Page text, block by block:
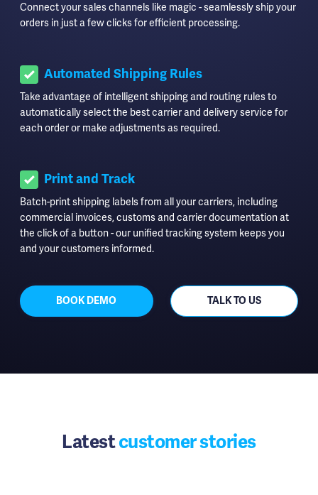
Connect your sales channels like magic - seamlessly ship your
orders in just a few clicks for efficient processing.
Automated Shipping Rules
Take advantage of intelligent shipping and routing rules to
automatically select the best carrier and delivery service for
each order or make adjustments as required.
Print and Track
Batch-print shipping labels from all your carriers, including
commercial invoices, customs and carrier documentation at
the click of a button - our unified tracking system keeps you
and your customers informed.
BOOK DEMO TALK TO US
Latestcustomer stories